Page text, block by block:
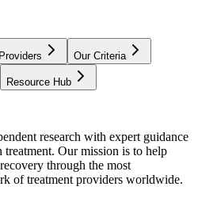
Our Criteria
Resource Hub
research with expert guidance
Our mission is to help
through the most
of treatment providers worldwide.